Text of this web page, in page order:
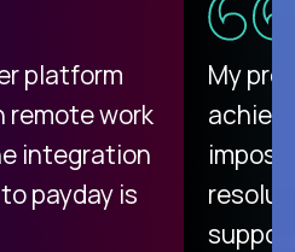
platform
remote work
integration
payday is
My